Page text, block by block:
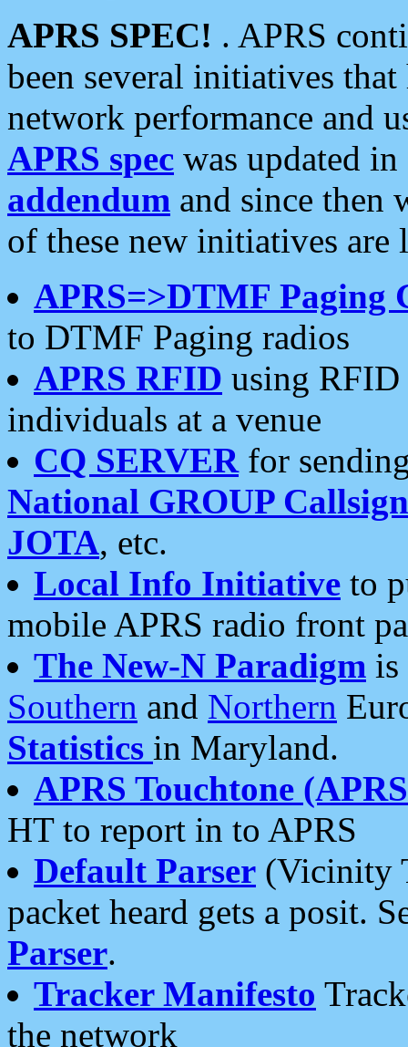
APRS SPEC! . APRS
been several initiatives
network performance and
APRS spec was updated
addendum and since then
of these new initiatives are
APRS=>DTMF Paging
to DTMF Paging radios
APRS RFID using RFID
individuals at a venue
CQ SERVERfor
National GROUP
JOTA, etc.
Local Info Initiative to
mobile APRS radio front
The New-N Paradigm is
Southern and Northern
Statistics in Maryland.
APRS Touchtone
HT to report in to APRS
Default Parser (Vicinity
packet heard gets a posit.
Parser.
Tracker Manifesto
the network